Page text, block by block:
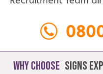
Why Choose Signs